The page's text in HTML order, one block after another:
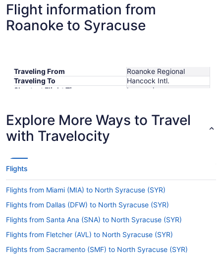
Flight information from
Roanoke to Syracuse
Traveling From
Roanoke Regional
Traveling To
Hancock Intl.
Shortest Flight Time
hours mins
Lowest Flight Price
$299
Explore More Ways to Travel
with Travelocity
Flights
Flights from Miami (MIA) to North Syracuse (SYR)
Flights from Dallas (DFW) to North Syracuse (SYR)
Flights from Santa Ana (SNA) to North Syracuse (SYR)
Flights from Fletcher (AVL) to North Syracuse (SYR)
Flights from Sacramento (SMF) to North Syracuse (SYR)